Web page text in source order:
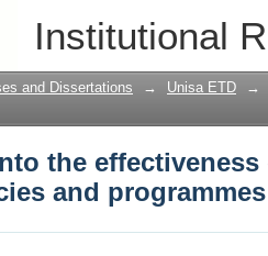
Institutional
the
Unisa library
and Dissertations → Unisa ETD →
the effectiveness
and